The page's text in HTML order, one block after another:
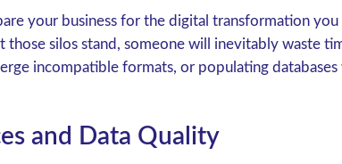
your business for the digital transformation you
those silos stand, someone will inevitably waste
incompatible formats, or populating databases
and Data Quality